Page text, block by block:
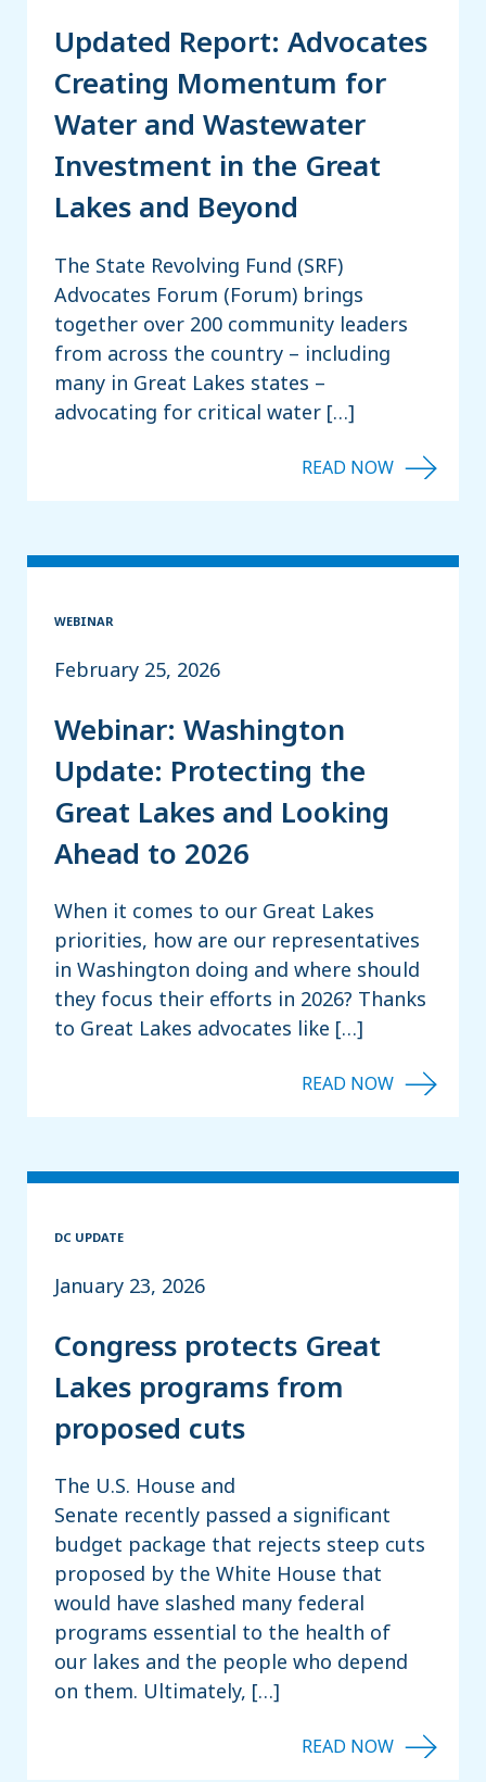
Updated Report: Advocates
Creating Momentum for
Water and Wastewater
Investment in the Great
Lakes and Beyond
The State Revolving Fund (SRF)
Advocates Forum (Forum) brings
together over 200 community leaders
from across the country – including
many in Great Lakes states –
advocating for critical water […]
WEBINAR
February 25, 2026
Webinar: Washington
Update: Protecting the
Great Lakes and Looking
Ahead to 2026
When it comes to our Great Lakes
priorities, how are our representatives
in Washington doing and where should
they focus their efforts in 2026? Thanks
to Great Lakes advocates like […]
DC UPDATE
January 23, 2026
Congress protects Great
Lakes programs from
proposed cuts
The U.S. House and
Senate recently passed a significant
budget package that rejects steep cuts
proposed by the White House that
would have slashed many federal
programs essential to the health of
our lakes and the people who depend
on them. Ultimately, […]